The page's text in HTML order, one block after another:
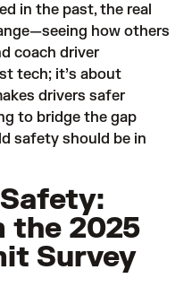
in the past, the real
how others
coach driver
tech; it’s about
drivers safer
to bridge the gap
safety should be in
the 2025
Survey